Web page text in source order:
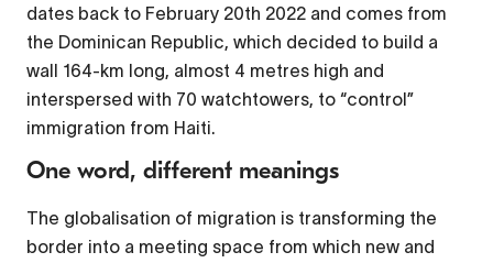
dates back to February 20th 2022 and comes from
the Dominican Republic, which decided to build a
wall 164-km long, almost 4 metres high and
interspersed with 70 watchtowers, to “control”
immigration from Haiti.
One word, different meanings
The globalisation of migration is transforming the
border into a meeting space from which new and